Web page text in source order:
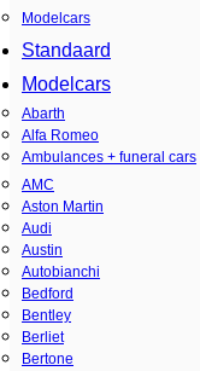
Modelcars
Standaard
Modelcars
Abarth
Alfa Romeo
Ambulances + funeral cars
AMC
Aston Martin
Audi
Austin
Autobianchi
Bedford
Bentley
Berliet
Bertone